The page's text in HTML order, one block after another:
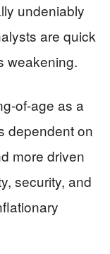
undeniably
are quick
weakening.
of-age as a
dependent on
more driven
security, and